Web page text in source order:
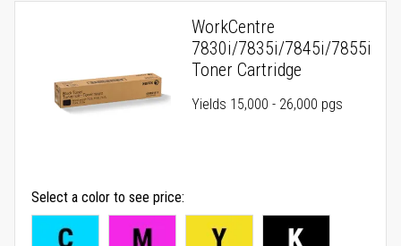
WorkCentre
7830i/7835i/7845i/7855i
Toner Cartridge
Yields 15,000 - 26,000 pgs
Select a color to see price